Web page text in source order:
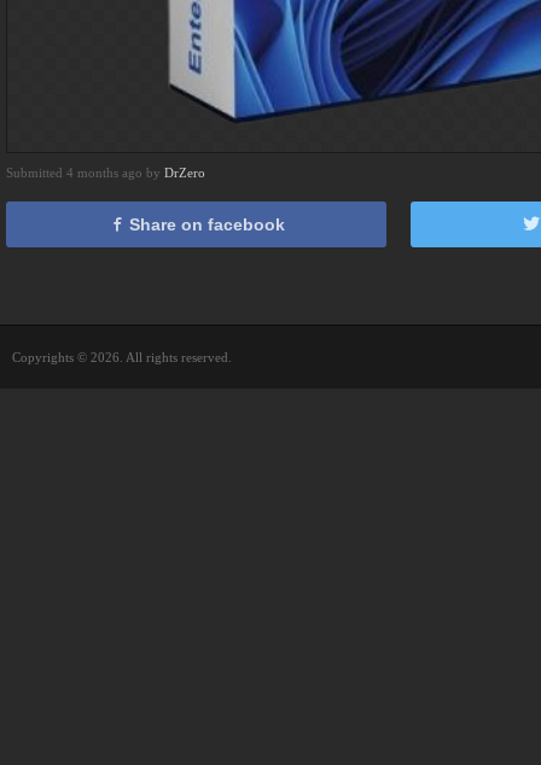
Submitted 4 months ago by DrZero
Share on facebook
Copyrights © 2026. All rights reserved.